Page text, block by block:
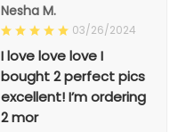
Nesha M.
03/26/2024
I love love love I
bought 2 perfect pics
excellent! I’m ordering
2 mor